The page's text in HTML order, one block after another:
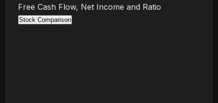
Free Cash Flow, Net Income and Ratio
Stock Comparison